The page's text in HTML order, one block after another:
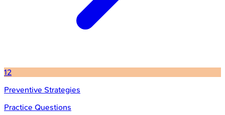
12
Preventive Strategies
Practice Questions